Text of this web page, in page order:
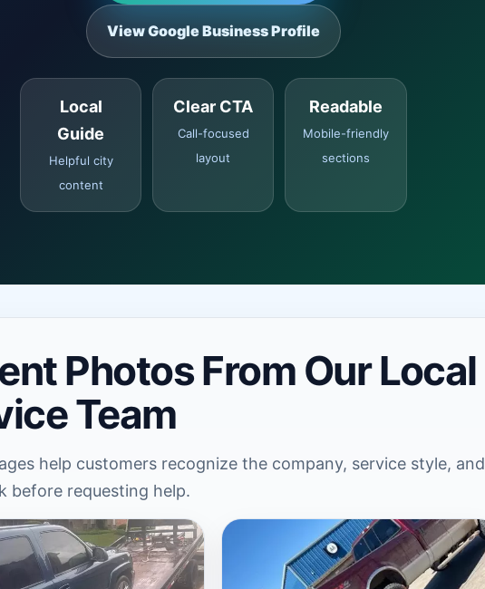
View Google Business Profile
Local
Guide
Helpful city
content
Clear CTA
Call-focused
layout
Readable
Mobile-friendly
sections
Photos From Our Local
Team
help customers recognize the company, service style, and
before requesting help.